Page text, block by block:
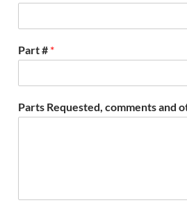
Part # *
Parts Requested, comments and